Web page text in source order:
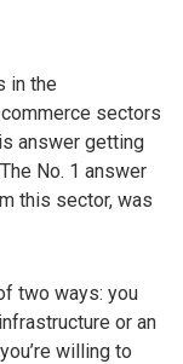
in the
sectors
answer getting
No. 1 answer
this sector, was
two ways: you
or an
willing to